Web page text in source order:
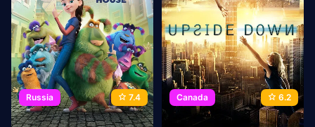
Russia 7.4 Canada 6.2